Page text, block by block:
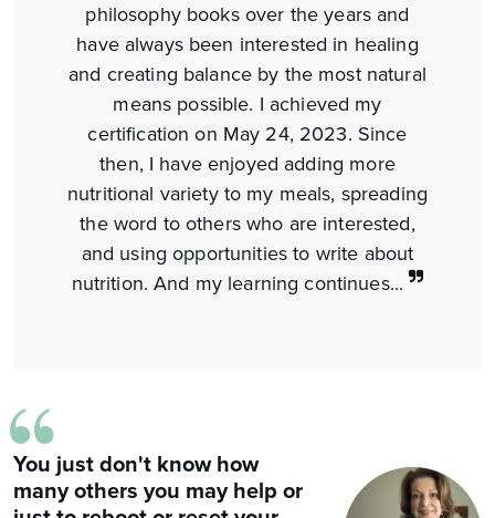
philosophy books over the years and
have always been interested in healing
and creating balance by the most natural
means possible. I achieved my
certification on May 24, 2023. Since
then, I have enjoyed adding more
nutritional variety to my meals, spreading
the word to others who are interested,
and using opportunities to write about
nutrition. And my learning continues...
“
You just don't know how
many others you may help or